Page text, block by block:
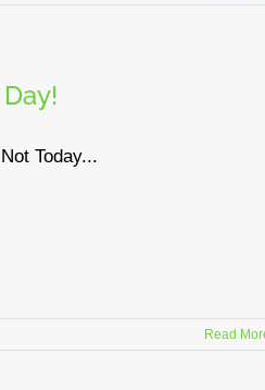
Today...
Read